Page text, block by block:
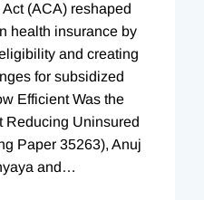
(ACA) reshaped
health insurance by
and creating
for subsidized
Efficient Was the
Reducing Uninsured
Paper 35263), Anuj
and…